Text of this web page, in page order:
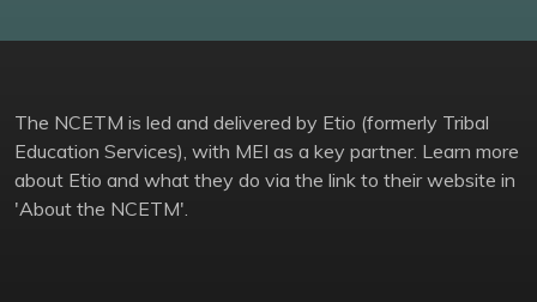
The NCETM is led and delivered by Etio (formerly Tribal
Education Services), with MEI as a key partner. Learn more
about Etio and what they do via the link to their website in
'About the NCETM'.